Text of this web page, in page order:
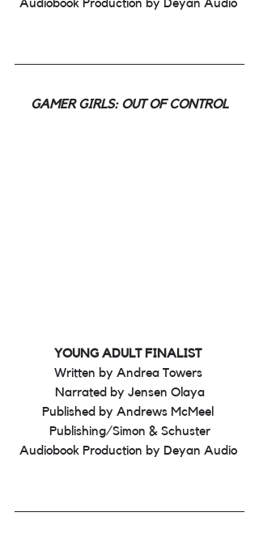
Audiobook Production by Deyan Audio
GAMER GIRLS: OUT OF CONTROL
YOUNG ADULT FINALIST
Written by Andrea Towers
Narrated by Jensen Olaya
Published by Andrews McMeel
Publishing/Simon & Schuster
Audiobook Production by Deyan Audio